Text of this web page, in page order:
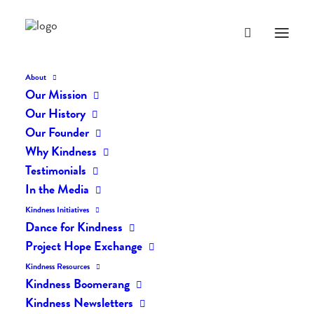
About
Our Mission
Our History
Our Founder
Why Kindness
Testimonials
In the Media
Kindness Initiatives
Dance for Kindness
Project Hope Exchange
Kindness Resources
Kindness Boomerang
Kindness Newsletters
The Daily Kindness Digest
NOVEMBER 9, 2021
The Daily Kindness Digest #1467